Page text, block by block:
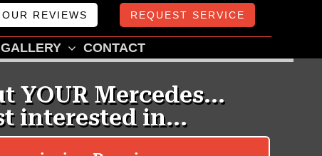
OUR REVIEWS REQUEST SERVICE
GALLERY CONTACT